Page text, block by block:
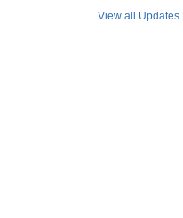
View all Updates